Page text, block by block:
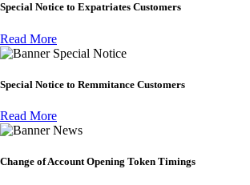
Special Notice to Expatriates Customers
Read More
Special Notice
Special Notice to Remmitance Customers
Read More
News
Change of Account Opening Token Timings